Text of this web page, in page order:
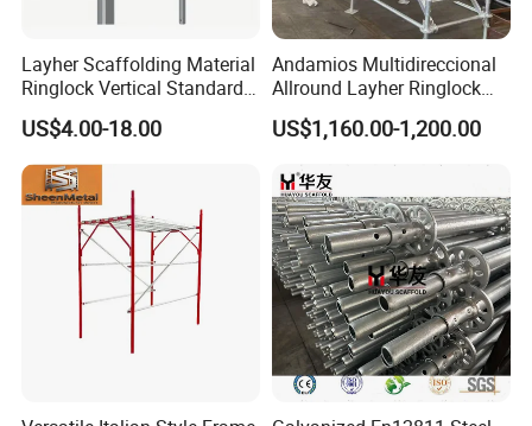
Layher Scaffolding Material
Ringlock Vertical Standard
with Bolted Spigot
US$4.00-18.00
Andamios Multidireccional
Allround Layher Ringlock
Scaffolding System for
Building Work
US$1,160.00-1,200.00